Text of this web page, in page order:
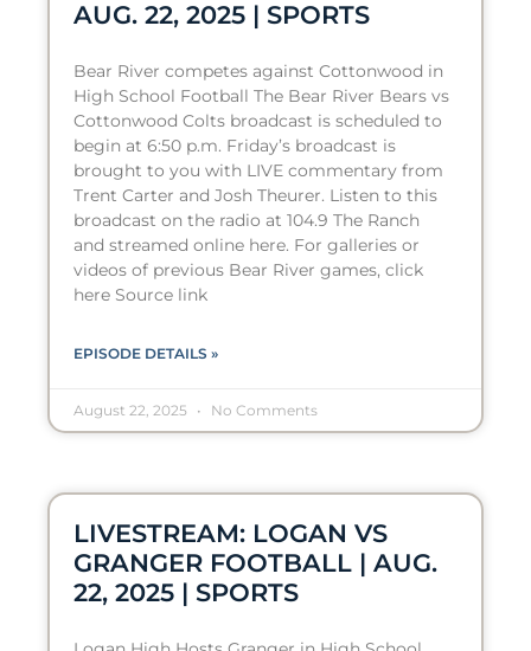
AUG. 22, 2025 | SPORTS
Bear River competes against Cottonwood in
High School Football The Bear River Bears vs
Cottonwood Colts broadcast is scheduled to
begin at 6:50 p.m. Friday’s broadcast is
brought to you with LIVE commentary from
Trent Carter and Josh Theurer. Listen to this
broadcast on the radio at 104.9 The Ranch
and streamed online here. For galleries or
videos of previous Bear River games, click
here Source link
EPISODE DETAILS »
August 22, 2025 No Comments
LIVESTREAM: LOGAN VS
GRANGER FOOTBALL | AUG.
22, 2025 | SPORTS